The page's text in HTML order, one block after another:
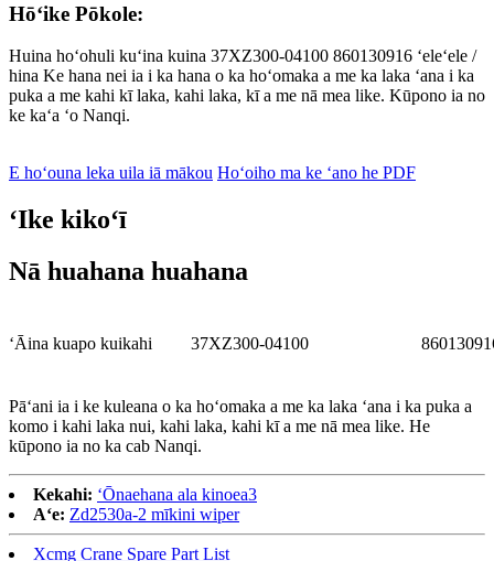
Hōʻike Pōkole:
Huina hoʻohuli kuʻina kuina 37XZ300-04100 860130916 ʻeleʻele /
hina Ke hana nei ia i ka hana o ka hoʻomaka a me ka laka ʻana i ka
puka a me kahi kī laka, kahi laka, kī a me nā mea like. Kūpono ia no
ke kaʻa ʻo Nanqi.
E hoʻouna leka uila iā mākou Hoʻoiho ma ke ʻano he PDF
ʻIke kikoʻī
Nā huahana huahana
ʻĀina kuapo kuikahi 37XZ300-04100
Pāʻani ia i ke kuleana o ka hoʻomaka a me ka laka ʻana i ka puka a
komo i kahi laka nui, kahi laka, kahi kī a me nā mea like. He
kūpono ia no ka cab Nanqi.
Kekahi: ʻŌnaehana ala kinoea3
Aʻe: Zd2530a-2 mīkini wiper
Xcmg Crane Spare Part List